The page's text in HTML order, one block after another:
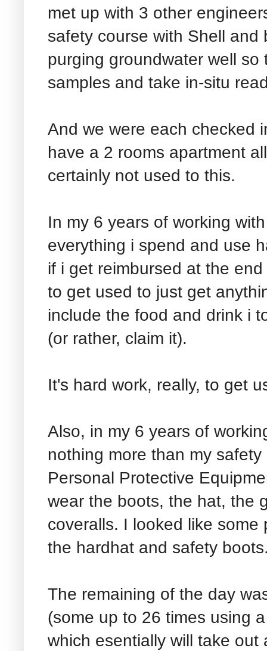
met up with 3 other
safety course with Shell and
purging groundwater well
samples and take in-situ
And we were each checked
have a 2 rooms apartment
certainly not used to this.
In my 6 years of working
everything i spend and use
if i get reimbursed at the
to get used to just get
include the food and drink i
(or rather, claim it).
It's hard work, really, to get
Also, in my 6 years of
nothing more than my
Personal Protective
wear the boots, the hat, the
coveralls. I looked like
the hardhat and safety
The remaining of the day
(some up to 26 times using
which esentially will take out